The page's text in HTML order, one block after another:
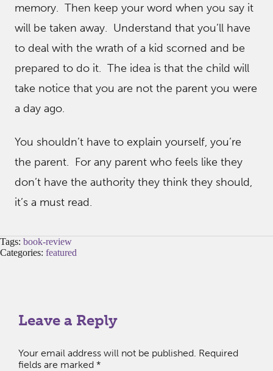
memory. Then keep your word when you say it
will be taken away. Understand that you’ll have
to deal with the wrath of a kid scorned and be
prepared to do it. The idea is that the child will
take notice that you are not the parent you were
a day ago.
You shouldn’t have to explain yourself, you’re
the parent. For any parent who feels like they
don’t have the authority they think they should,
it’s a must read.
Tags: book-review
Categories: featured
Leave a Reply
Your email address will not be published. Required
fields are marked *